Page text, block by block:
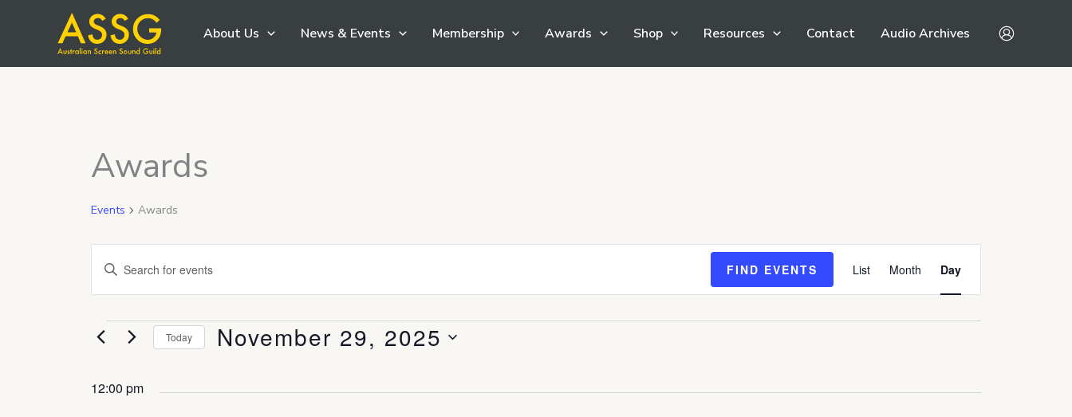
About Us News & Events Membership Awards Shop Resources Contact Audio Archives
Awards
Events Awards
Search
Views
Navigation
Enter
for
by
FIND EVENTS
Views
List Month Day
Events Today November 29, 2025
12:00 pm